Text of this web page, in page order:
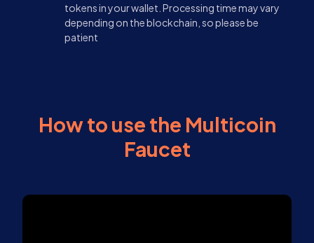
tokens in your wallet. Processing time may vary
depending on the blockchain, so please be
patient
How to use the Multicoin
Faucet